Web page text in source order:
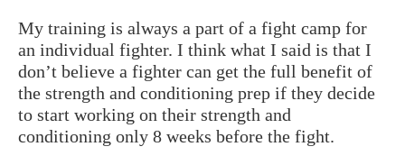
My training is always a part of a fight camp for
an individual fighter. I think what I said is that I
don’t believe a fighter can get the full benefit of
the strength and conditioning prep if they decide
to start working on their strength and
conditioning only 8 weeks before the fight.